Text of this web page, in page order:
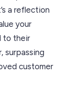
a reflection
your
to their
surpassing
customer